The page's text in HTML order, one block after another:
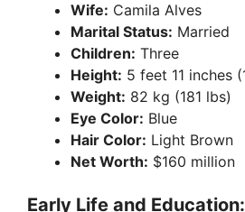
Wife: Camila Alves
Marital Status: Married
Children: Three
Height: 5 feet 11 inches
Weight: 82 kg (181 lbs)
Eye Color: Blue
Hair Color: Light Brown
Net Worth: $160 million
Early Life and Education: